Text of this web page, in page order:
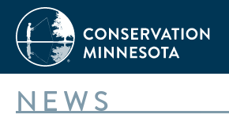
main
content
NEWS